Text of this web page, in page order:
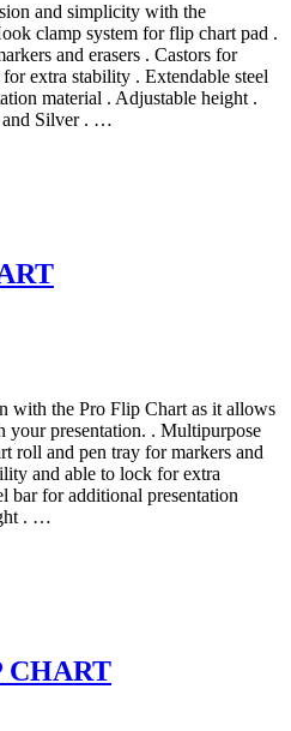
and simplicity with the
clamp system for flip chart pad .
and erasers . Castors for
extra stability . Extendable steel
material . Adjustable height .
and Silver . …
with the Pro Flip Chart as it allows
your presentation. . Multipurpose
roll and pen tray for markers and
and able to lock for extra
bar for additional presentation
. …
CHART